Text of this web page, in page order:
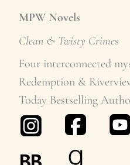
h
i
v
e
s
MPW Novels
Clean & Twisty Crimes
Four interconnected
Redemption &
Today Bestselling